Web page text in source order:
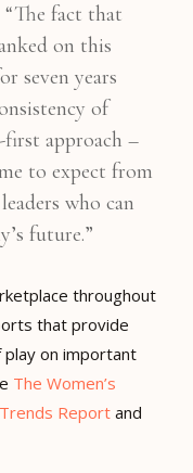
fact that
on this
seven years
of
first approach –
to expect from
who can
future.”
throughout
that provide
play on important
The Women’s
Report and